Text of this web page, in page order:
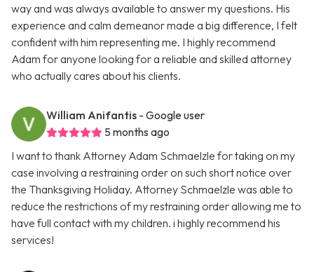
way and was always available to answer my questions. His
experience and calm demeanor made a big difference, I felt
confident with him representing me. I highly recommend
Adam for anyone looking for a reliable and skilled attorney
who actually cares about his clients.
William Anifantis - Google user
5 months ago
I want to thank Attorney Adam Schmaelzle for taking on my
case involving a restraining order on such short notice over
the Thanksgiving Holiday. Attorney Schmaelzle was able to
reduce the restrictions of my restraining order allowing me to
have full contact with my children. i highly recommend his
services!